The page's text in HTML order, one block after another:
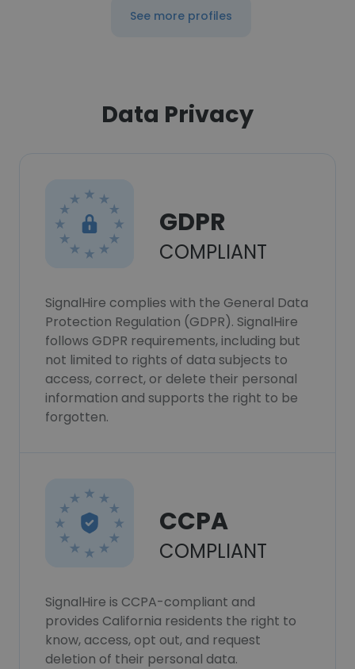
See more profiles
Data Privacy
GDPR
COMPLIANT
SignalHire complies with the General Data
Protection Regulation (GDPR). SignalHire
follows GDPR requirements, including but
not limited to rights of data subjects to
access, correct, or delete their personal
information and supports the right to be
forgotten.
CCPA
COMPLIANT
SignalHire is CCPA-compliant and
provides California residents the right to
know, access, opt out, and request
deletion of their personal data.